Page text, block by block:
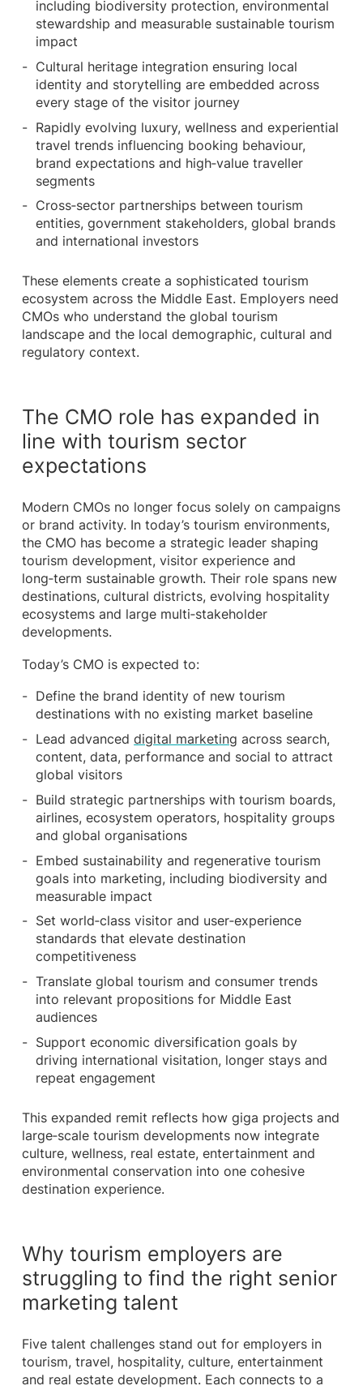
including biodiversity protection, environmental
stewardship and measurable sustainable tourism
impact
Cultural heritage integration ensuring local
identity and storytelling are embedded across
every stage of the visitor journey
Rapidly evolving luxury, wellness and experiential
travel trends influencing booking behaviour,
brand expectations and high‑value traveller
segments
Cross‑sector partnerships between tourism
entities, government stakeholders, global brands
and international investors
These elements create a sophisticated tourism
ecosystem across the Middle East. Employers need
CMOs who understand the global tourism
landscape and the local demographic, cultural and
regulatory context.
The CMO role has expanded in
line with tourism sector
expectations
Modern CMOs no longer focus solely on campaigns
or brand activity. In today’s tourism environments,
the CMO has become a strategic leader shaping
tourism development, visitor experience and
long‑term sustainable growth. Their role spans new
destinations, cultural districts, evolving hospitality
ecosystems and large multi‑stakeholder
developments.
Today’s CMO is expected to:
Define the brand identity of new tourism
destinations with no existing market baseline
Lead advanceddigital marketing across search,
content, data, performance and social to attract
global visitors
Build strategic partnerships with tourism boards,
airlines, ecosystem operators, hospitality groups
and global organisations
Embed sustainability and regenerative tourism
goals into marketing, including biodiversity and
measurable impact
Set world‑class visitor and user‑experience
standards that elevate destination
competitiveness
Translate global tourism and consumer trends
into relevant propositions for Middle East
audiences
Support economic diversification goals by
driving international visitation, longer stays and
repeat engagement
This expanded remit reflects how giga projects and
large‑scale tourism developments now integrate
culture, wellness, real estate, entertainment and
environmental conservation into one cohesive
destination experience.
Why tourism employers are
struggling to find the right senior
marketing talent
Five talent challenges stand out for employers in
tourism, travel, hospitality, culture, entertainment
and real estate development. Each connects to a